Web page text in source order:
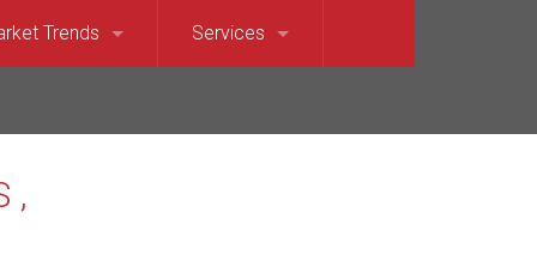
Trends Services